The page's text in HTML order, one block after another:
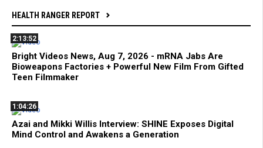
HEALTH RANGER REPORT
2:13:52
Bright Videos News, Aug 7, 2026 - mRNA Jabs Are
Bioweapons Factories + Powerful New Film From Gifted
Teen Filmmaker
1:04:26
Azai and Mikki Willis Interview: SHINE Exposes Digital
Mind Control and Awakens a Generation